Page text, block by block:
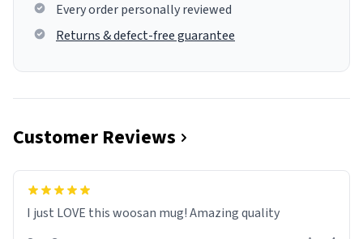
Every order personally reviewed
Returns & defect-free guarantee
Customer Reviews
I just LOVE this woosan mug! Amazing quality